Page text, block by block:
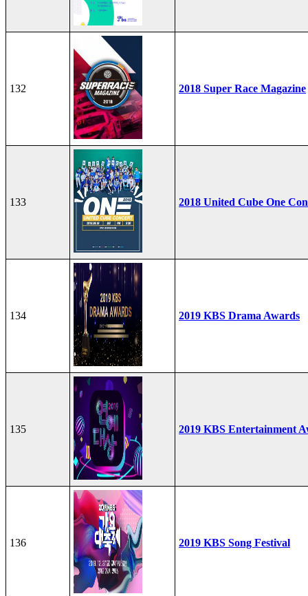
132 2018 Super Race Magazine
133 2018 United Cube One
134 2019 KBS Drama Awards
135 2019 KBS Entertainment
136 2019 KBS Song Festival